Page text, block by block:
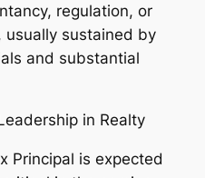
regulation, or
sustained by
and substantial
in Realty
Principal is expected